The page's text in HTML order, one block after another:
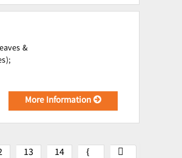
&
More Information
13 14